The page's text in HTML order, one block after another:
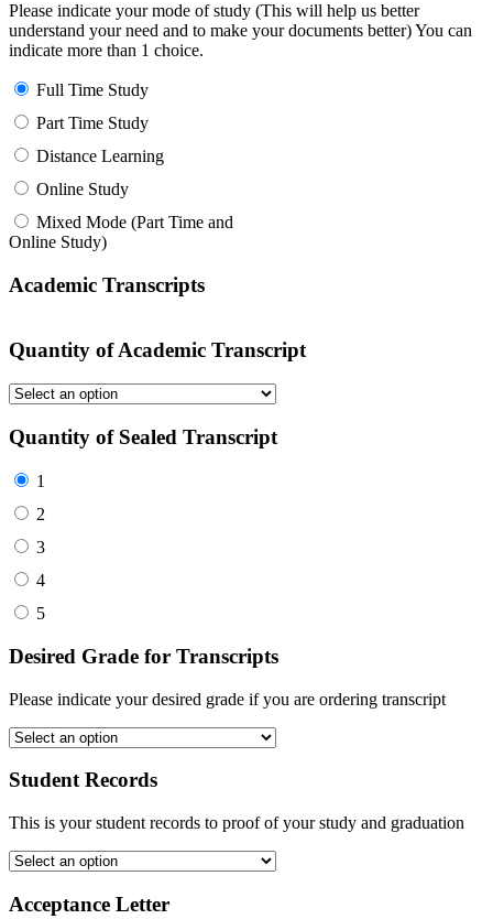
Please indicate your mode of study (This will help us better
understand your need and to make your documents better) You can
indicate more than 1 choice.
Full Time Study
Part Time Study
Distance Learning
Online Study
Mixed Mode (Part Time and
Online Study)
Academic Transcripts
Quantity of Academic Transcript
Quantity of Sealed Transcript
1
2
3
4
5
Desired Grade for Transcripts
Please indicate your desired grade if you are ordering transcript
Student Records
This is your student records to proof of your study and graduation
Acceptance Letter